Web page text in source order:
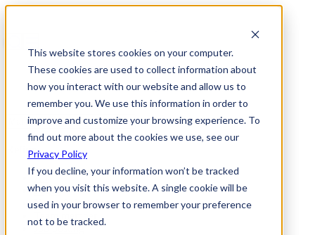
This website stores cookies on your computer.
These cookies are used to collect information about
how you interact with our website and allow us to
remember you. We use this information in order to
improve and customize your browsing experience. To
find out more about the cookies we use, see our
Privacy Policy
If you decline, your information won’t be tracked
when you visit this website. A single cookie will be
used in your browser to remember your preference
not to be tracked.
Refine
All
Pages
News & Insights
Team member
Job posting